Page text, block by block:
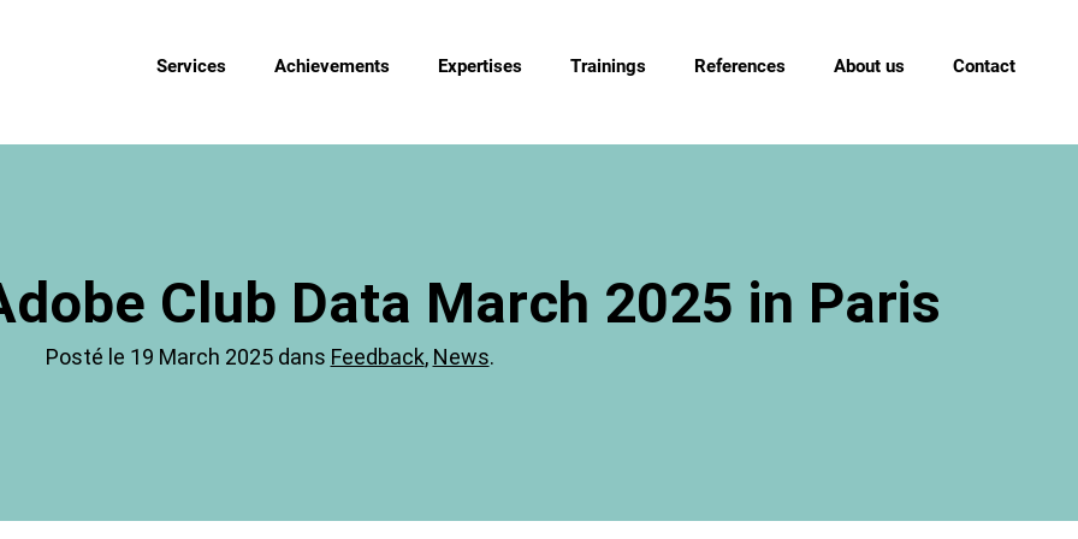
Services Achievements Expertises Trainings References About us Contact
Club Data March 2025 in Paris
Posté le 19 March 2025 dans Feedback, News.